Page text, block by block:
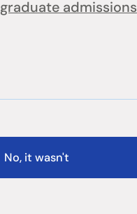
graduate admissions
No, it wasn't